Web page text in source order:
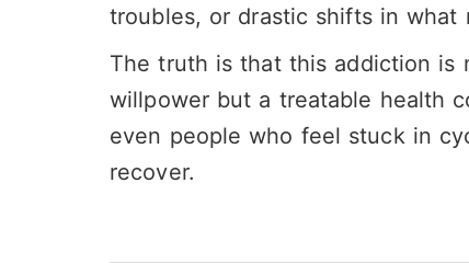
troubles, or drastic shifts in what
The truth is that this addiction is
willpower but a treatable health
even people who feel stuck in
recover.